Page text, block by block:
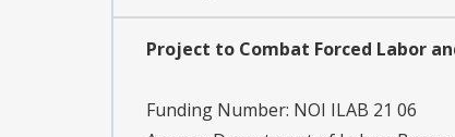
Project to Combat Forced Labor
Funding Number: NOI ILAB 21 06